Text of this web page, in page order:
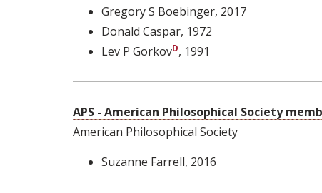
Gregory S Boebinger, 2017
Donald Caspar, 1972
Lev P Gorkov , 1991
APS - American Philosophical Society
American Philosophical Society
Suzanne Farrell, 2016